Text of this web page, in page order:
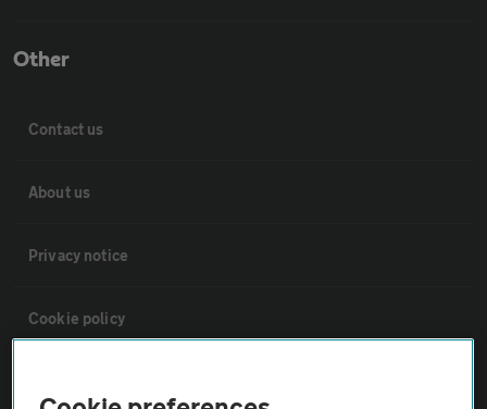
Other
Contact us
About us
Privacy notice
Cookie policy